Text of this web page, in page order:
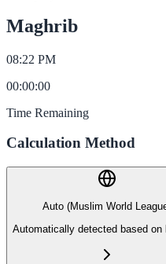
Maghrib
08:22 PM
00:00:00
Time Remaining
Calculation Method
Auto (Muslim World
Automatically detected based on